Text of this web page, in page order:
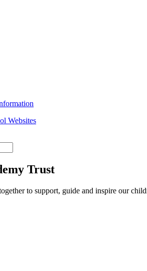
Websites
Trust
to support, guide and inspire our